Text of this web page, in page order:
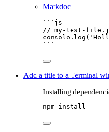
Markdoc
```js
// my-test-
console . log ( '
```
Add a title to a Terminal
Installing
npm install